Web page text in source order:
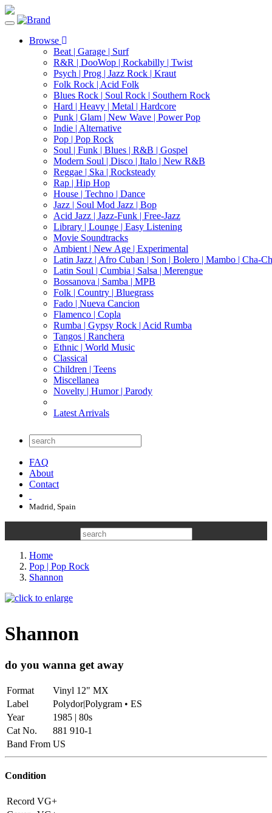
Toggle
navigationBrowse
Beat | Garage | Surf
R&R | DooWop | Rockabilly | Twist
Psych | Prog | Jazz Rock | Kraut
Folk Rock | Acid Folk
Blues Rock | Soul Rock | Southern Rock
Hard | Heavy | Metal | Hardcore
Punk | Glam | New Wave | Power Pop
Indie | Alternative
Pop | Pop Rock
Soul | Funk | Blues | R&B | Gospel
Modern Soul | Disco | Italo | New R&B
Reggae | Ska | Rocksteady
Rap | Hip Hop
House | Techno | Dance
Jazz | Soul Mod Jazz | Bop
Acid Jazz | Jazz-Funk | Free-Jazz
Library | Lounge | Easy Listening
Movie Soundtracks
Ambient | New Age | Experimental
Latin Jazz | Afro Cuban | Son | Bolero | Mambo | Cha-
Latin Soul | Cumbia | Salsa | Merengue
Bossanova | Samba | MPB
Folk | Country | Bluegrass
Fado | Nueva Cancion
Flamenco | Copla
Rumba | Gypsy Rock | Acid Rumba
Tangos | Ranchera
Ethnic | World Music
Classical
Children | Teens
Miscellanea
Novelty | Humor | Parody
Latest Arrivals
FAQ
About
Contact
Madrid, Spain
Home
Pop | Pop Rock
Shannon
Shannon
do you wanna get away
Format
Vinyl 12" MX
Label
Polydor|Polygram • ES
Year
1985 | 80s
Cat No.
881 910-1
Band From US
Condition
Record VG+